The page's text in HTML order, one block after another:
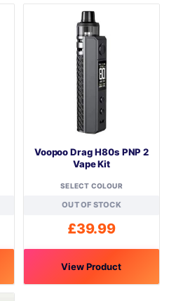
Voopoo Drag H80s PNP 2
Vape Kit
SELECT COLOUR
OUT OF STOCK
£39.99
View Product